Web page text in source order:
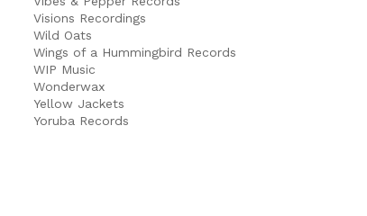
Visions Recordings
Wild Oats
Wings of a Hummingbird Records
WIP Music
Wonderwax
Yellow Jackets
Yoruba Records